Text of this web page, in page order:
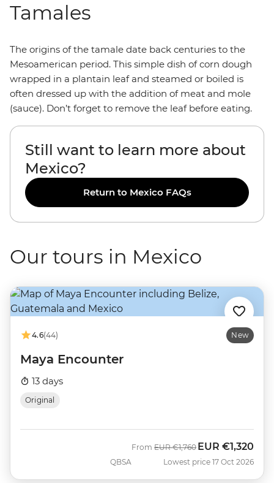
Tamales
The origins of the tamale date back centuries to the
Mesoamerican period. This simple dish of corn dough
wrapped in a plantain leaf and steamed or boiled is
often dressed up with the addition of meat and mole
(sauce). Don’t forget to remove the leaf before eating.
Still want to learn more about
Mexico?
Return to Mexico FAQs
Our tours in Mexico
4.6(44) New
Maya Encounter
13 days
Original
QBSA
From Was
EUR €1,760 Now
EUR €1,320
Lowest price 17 Oct 2026